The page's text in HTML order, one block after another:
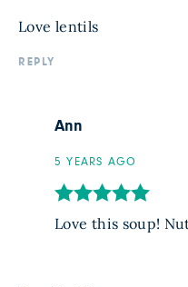
Love lentils
REPLY
Ann
5 YEARS AGO
Love this soup!